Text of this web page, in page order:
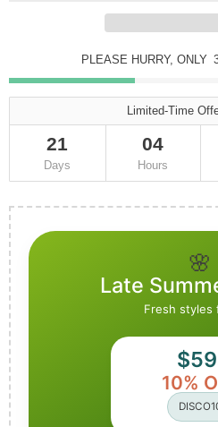
PLEASE HURRY, ONLY
Limited-Time
21
Days
04
Hours
🌸
Late
Fresh styles
$59
10%